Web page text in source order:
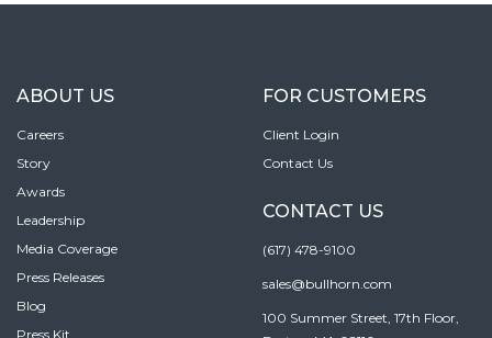
ABOUT US
Careers
Story
Awards
Leadership
Media Coverage
Press Releases
Blog
Press Kit
FOR CUSTOMERS
Client Login
Contact Us
CONTACT US
(617) 478-9100
sales@bullhorn.com
100 Summer Street, 17th Floor,